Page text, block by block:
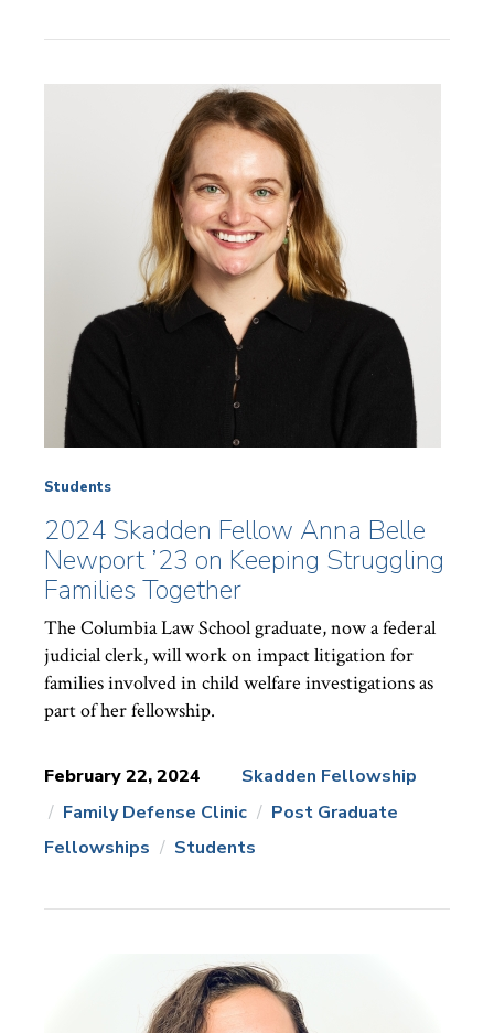
Topics:
Students
2024 Skadden Fellow Anna Belle
Newport ’23 on Keeping Struggling
Families Together
The Columbia Law School graduate, now a federal
judicial clerk, will work on impact litigation for
families involved in child welfare investigations as
part of her fellowship.
February 22, 2024
News
Topics:
Skadden Fellowship
Family Defense Clinic
Post Graduate
Fellowships
Students